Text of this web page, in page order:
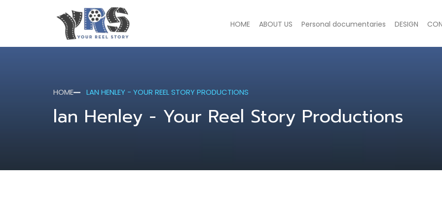
HOME ABOUT US Personal documentaries DESIGN
HOME LAN HENLEY - YOUR REEL STORY PRODUCTIONS
lan Henley - Your Reel Story Productions